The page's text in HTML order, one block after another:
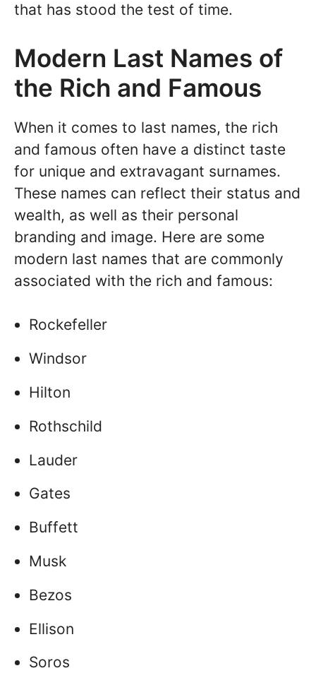
that has stood the test of time.
Modern Last Names of
the Rich and Famous
When it comes to last names, the rich
and famous often have a distinct taste
for unique and extravagant surnames.
These names can reflect their status and
wealth, as well as their personal
branding and image. Here are some
modern last names that are commonly
associated with the rich and famous:
Rockefeller
Windsor
Hilton
Rothschild
Lauder
Gates
Buffett
Musk
Bezos
Ellison
Soros